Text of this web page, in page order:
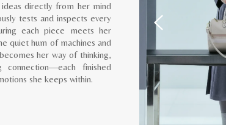
directly from her mind
tests and inspects every
each piece meets her
quiet hum of machines and
her way of thinking,
connection—each finished
she keeps within.